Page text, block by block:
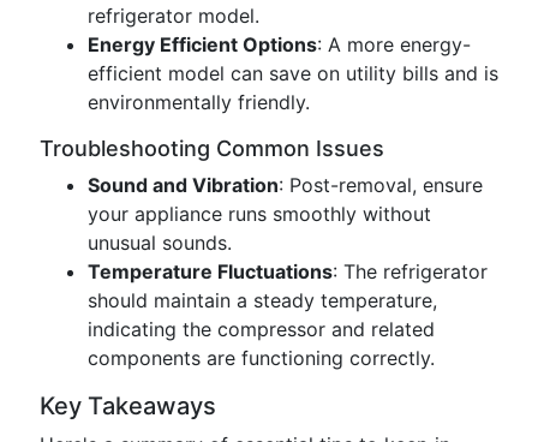
refrigerator model.
Energy Efficient Options: A more energy-
efficient model can save on utility bills and is
environmentally friendly.
Troubleshooting Common Issues
Sound and Vibration: Post-removal, ensure
your appliance runs smoothly without
unusual sounds.
Temperature Fluctuations: The refrigerator
should maintain a steady temperature,
indicating the compressor and related
components are functioning correctly.
Key Takeaways